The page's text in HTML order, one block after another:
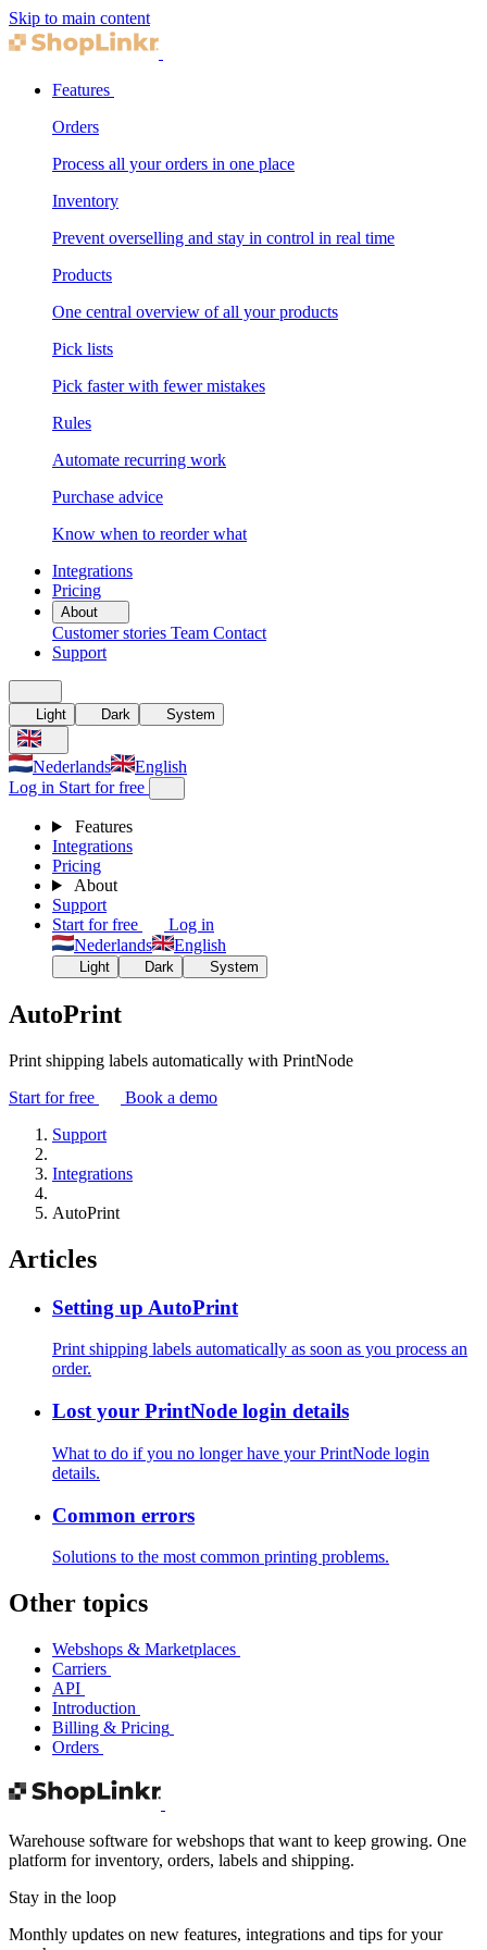
Skip to main content
Features
Orders
Process all your orders in one place
Inventory
Prevent overselling and stay in control in real time
Products
One central overview of all your products
Pick lists
Pick faster with fewer mistakes
Rules
Automate recurring work
Purchase advice
Know when to reorder what
Integrations
Pricing
About
Customer stories Team Contact
Support
Light Dark System
Nederlands
English
Log in Start for free
Features
Integrations
Pricing
About
Support
Start for free
Log in
Nederlands
English
Light Dark System
AutoPrint
Print shipping labels automatically with PrintNode
Start for free
Book a demo
Support
Integrations
AutoPrint
Articles
Setting up AutoPrint
Print shipping labels automatically as soon as you process an
order.
Lost your PrintNode login details
What to do if you no longer have your PrintNode login
details.
Common errors
Solutions to the most common printing problems.
Other topics
Webshops & Marketplaces
Carriers
API
Introduction
Billing & Pricing
Orders
Warehouse software for webshops that want to keep growing. One
platform for inventory, orders, labels and shipping.
Stay in the loop
Monthly updates on new features, integrations and tips for your